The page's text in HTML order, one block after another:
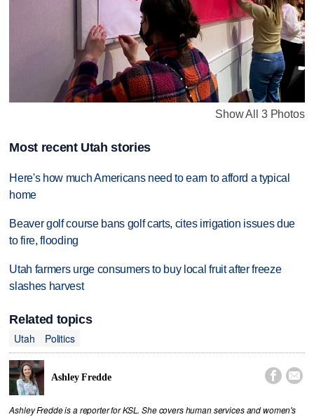
Show All 3 Photos
Most recent Utah stories
Here's how much Americans need to earn to afford a typical
home
Beaver golf course bans golf carts, cites irrigation issues due
to fire, flooding
Utah farmers urge consumers to buy local fruit after freeze
slashes harvest
Related topics
Utah
Politics
Ashley Fredde  
Ashley Fredde is a reporter for KSL. She covers human services and women's